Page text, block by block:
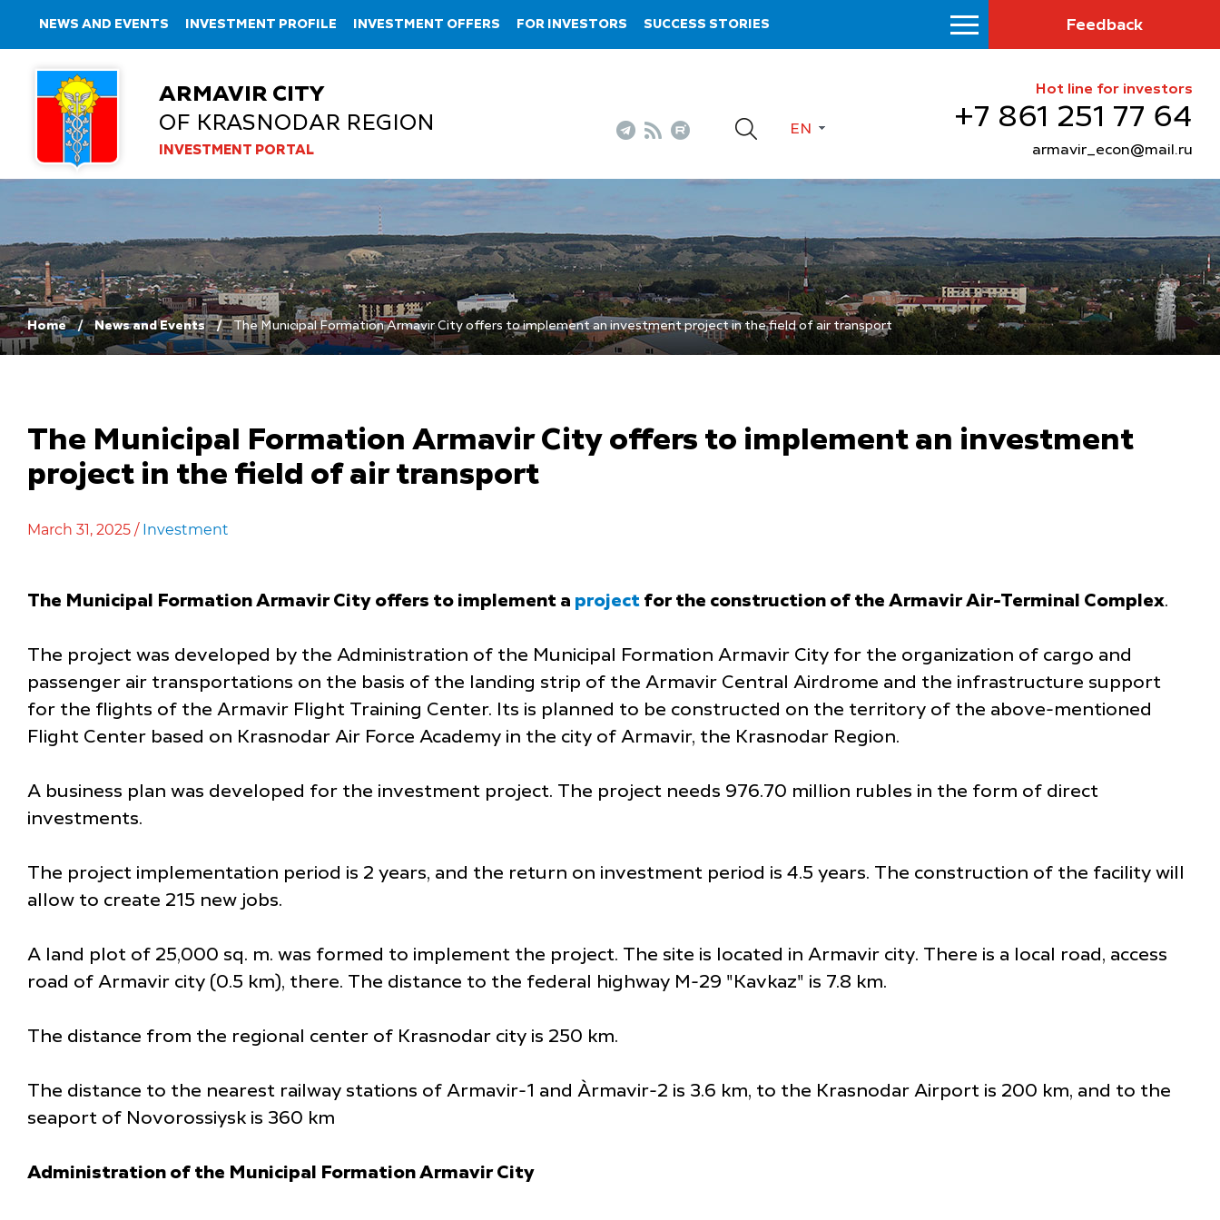
NEWS AND EVENTS INVESTMENT PROFILE INVESTMENT OFFERS FOR INVESTORS SUCCESS STORIES Feedback
ARMAVIR CITY
OF KRASNODAR REGION
INVESTMENT PORTAL
EN
Hot line for investors
+7 861 251 77 64
armavir_econ@mail.ru
Home News and Events The Municipal Formation Armavir City offers to implement an investment project in the field of air transport
The Municipal Formation Armavir City offers to implement an investment
project in the field of air transport
March 31, 2025 / Investment
The Municipal Formation Armavir City offers to implement a project for the construction of the Armavir Air-Terminal Complex.
The project was developed by the Administration of the Municipal Formation Armavir City for the organization of cargo and
passenger air transportations on the basis of the landing strip of the Armavir Central Airdrome and the infrastructure support
for the flights of the Armavir Flight Training Center. Its is planned to be constructed on the territory of the above-mentioned
Flight Center based on Krasnodar Air Force Academy in the city of Armavir, the Krasnodar Region.
A business plan was developed for the investment project. The project needs 976.70 million rubles in the form of direct
investments.
The project implementation period is 2 years, and the return on investment period is 4.5 years. The construction of the facility will
allow to create 215 new jobs.
A land plot of 25,000 sq. m. was formed to implement the project. The site is located in Armavir city. There is a local road, access
road of Armavir city (0.5 km), there. The distance to the federal highway M-29 "Kavkaz" is 7.8 km.
The distance from the regional center of Krasnodar city is 250 km.
The distance to the nearest railway stations of Armavir-1 and Àrmavir-2 is 3.6 km, to the Krasnodar Airport is 200 km, and to the
seaport of Novorossiysk is 360 km
Administration of the Municipal Formation Armavir City